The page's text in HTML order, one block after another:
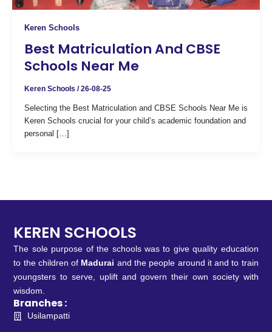
Keren Schools
Best Matriculation And CBSE
Schools Near Me
Keren Schools /26-08-25
Selecting the Best Matriculation and CBSE Schools Near Me is
Keren Schools crucial for your child’s academic foundation and
personal […]
KEREN SCHOOLS
The sole purpose of the schools was to give quality education
to the children of Madurai and the people around it and to train
youngsters to serve, uplift and govern their own society with
wisdom.
Branches :
Usilampatti